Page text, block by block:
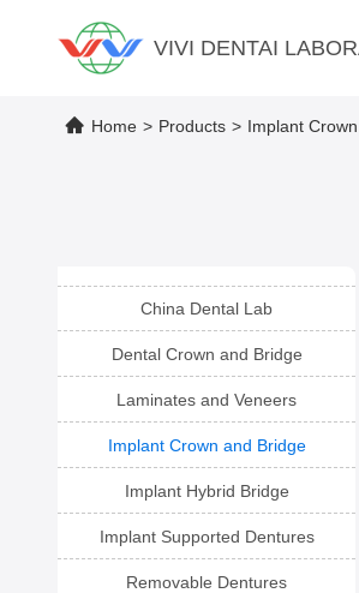
VIVI DENTAI
Home > Products > Implant
China Dental Lab
Dental Crown and Bridge
Laminates and Veneers
Implant Crown and Bridge
Implant Hybrid Bridge
Implant Supported Dentures
Removable Dentures